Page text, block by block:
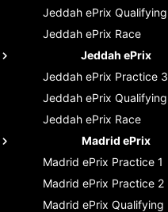
Jeddah ePrix Qualifying
Jeddah ePrix Race
Jeddah ePrix
Jeddah ePrix Practice 3
Jeddah ePrix Qualifying
Jeddah ePrix Race
Madrid ePrix
Madrid ePrix Practice 1
Madrid ePrix Practice 2
Madrid ePrix Qualifying